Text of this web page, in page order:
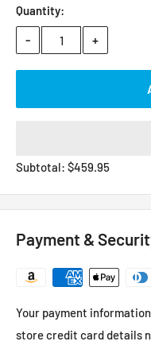
Quantity:
- +
Subtotal: $459.95
Payment &
Your payment
store credit card details